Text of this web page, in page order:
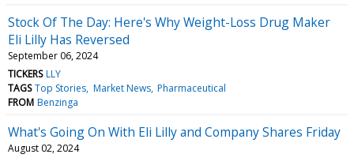
Stock Of The Day: Here's Why Weight-Loss Drug Maker
Eli Lilly Has Reversed
September 06, 2024
TICKERS LLY
TAGS Top Stories Market News Pharmaceutical
FROM Benzinga
What's Going On With Eli Lilly and Company Shares Friday
August 02, 2024